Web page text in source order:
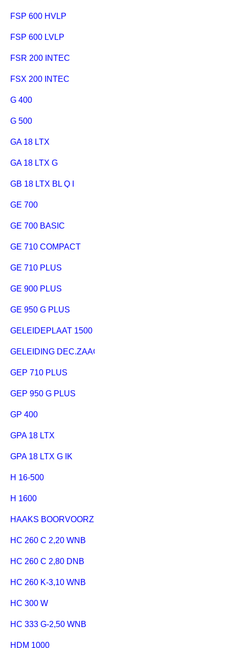
FSP 600 HVLP
FSP 600 LVLP
FSR 200 INTEC
FSX 200 INTEC
G 400
G 500
GA 18 LTX
GA 18 LTX G
GB 18 LTX BL Q I
GE 700
GE 700 BASIC
GE 710 COMPACT
GE 710 PLUS
GE 900 PLUS
GE 950 G PLUS
GELEIDEPLAAT 1500 MM
GELEIDING DEC.ZAAG
GEP 710 PLUS
GEP 950 G PLUS
GP 400
GPA 18 LTX
GPA 18 LTX G IK
H 16-500
H 1600
HAAKS BOORVOORZETAPPARAAT
HC 260 C 2,20 WNB
HC 260 C 2,80 DNB
HC 260 K-3,10 WNB
HC 300 W
HC 333 G-2,50 WNB
HDM 1000